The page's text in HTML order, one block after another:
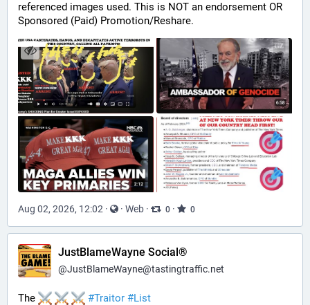
referenced images used. This is NOT an endorsement OR
Sponsored (Paid) Promotion/Reshare.
Aug 02, 2026, 12:02 · · Web · 0 · 0
JustBlameWayne Social®
@JustBlameWayne@tastingtraffic.net
The #Traitor #List